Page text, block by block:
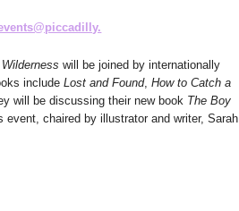
Wilderness will be joined by internationally
includeLost and Found,How to Catch a
will be discussing their new book The Boy
event, chaired by illustrator and writer, Sarah